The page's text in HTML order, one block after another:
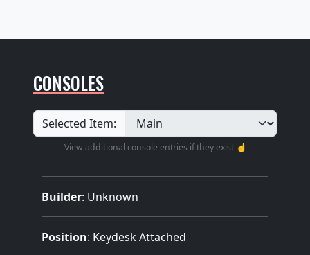
CONSOLES
Selected Item:
View additional console entries if they exist ☝️
Builder: Unknown
Position: Keydesk Attached